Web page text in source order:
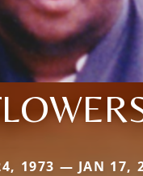
1973 — JAN 17,